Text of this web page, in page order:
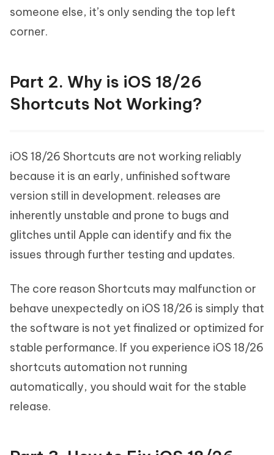
someone else, it’s only sending the top left
corner.
Part 2. Why is iOS 18/26
Shortcuts Not Working?
iOS 18/26 Shortcuts are not working reliably
because it is an early, unfinished software
version still in development. releases are
inherently unstable and prone to bugs and
glitches until Apple can identify and fix the
issues through further testing and updates.
The core reason Shortcuts may malfunction or
behave unexpectedly on iOS 18/26 is simply that
the software is not yet finalized or optimized for
stable performance. If you experience iOS 18/26
shortcuts automation not running
automatically, you should wait for the stable
release.